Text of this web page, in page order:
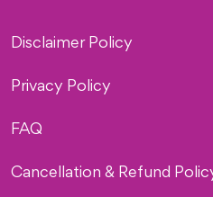
Disclaimer Policy
Privacy Policy
FAQ
Cancellation & Refund